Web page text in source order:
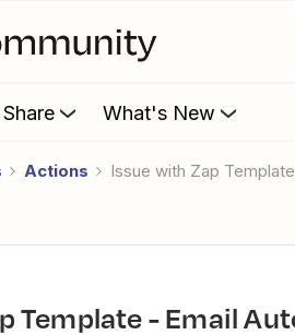
What's New
Actions Issue with Zap